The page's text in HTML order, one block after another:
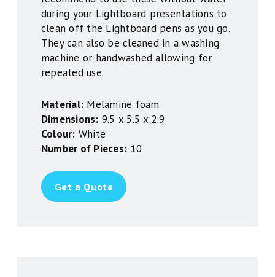
during your Lightboard presentations to
clean off the Lightboard pens as you go.
They can also be cleaned in a washing
machine or handwashed allowing for
repeated use.
Material: Melamine foam
Dimensions: 9.5 x 5.5 x 2.9
Colour: White
Number of Pieces: 10
Get a Quote